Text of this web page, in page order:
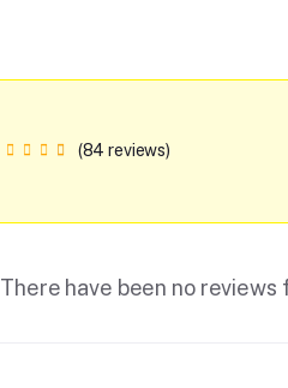
(84 reviews)
There have been no